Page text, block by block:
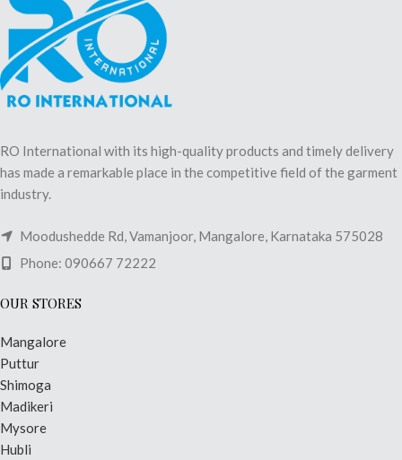
RO International with its high-quality products and timely delivery
has made a remarkable place in the competitive field of the garment
industry.
Moodushedde Rd, Vamanjoor, Mangalore, Karnataka 575028
Phone: 090667 72222
OUR STORES
Mangalore
Puttur
Shimoga
Madikeri
Mysore
Hubli